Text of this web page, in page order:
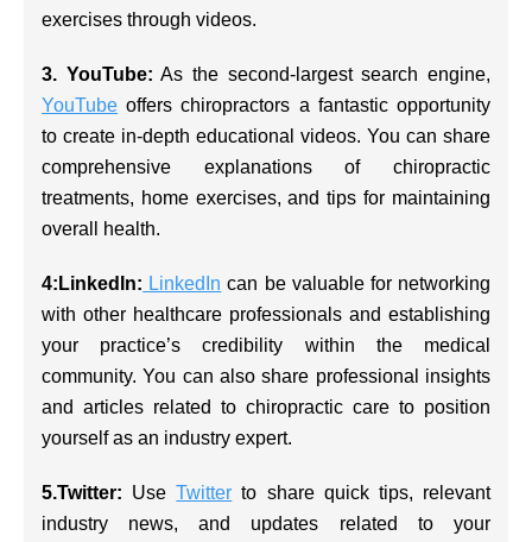
exercises through videos.
3. YouTube: As the second-largest search engine,
YouTube offers chiropractors a fantastic opportunity
to create in-depth educational videos. You can share
comprehensive explanations of chiropractic
treatments, home exercises, and tips for maintaining
overall health.
4:LinkedIn: LinkedIn can be valuable for networking
with other healthcare professionals and establishing
your practice’s credibility within the medical
community. You can also share professional insights
and articles related to chiropractic care to position
yourself as an industry expert.
5.Twitter: UseTwitter to share quick tips, relevant
industry news, and updates related to your